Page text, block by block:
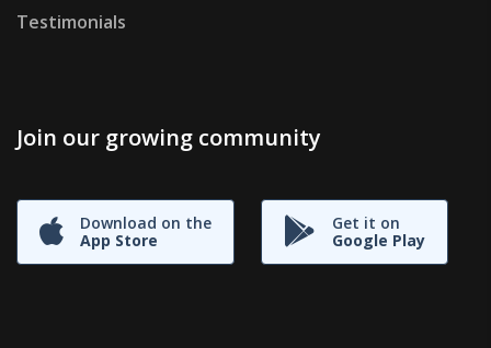
Testimonials
Join our growing community
Download on the
App Store
Get it on
Google Play